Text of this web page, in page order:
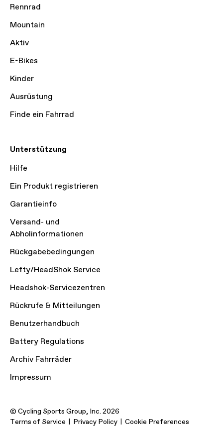
Rennrad
Mountain
Aktiv
E-Bikes
Kinder
Ausrüstung
Finde ein Fahrrad
Unterstützung
Hilfe
Ein Produkt registrieren
Garantieinfo
Versand- und
Abholinformationen
Rückgabebedingungen
Lefty/HeadShok Service
Headshok-Servicezentren
Rückrufe & Mitteilungen
Benutzerhandbuch
Battery Regulations
Archiv Fahrräder
Impressum
© Cycling Sports Group, Inc. 2026
Terms of Service
Privacy Policy Cookie Preferences